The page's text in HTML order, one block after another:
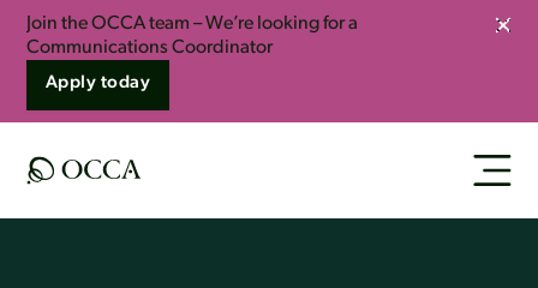
Join the OCCA team – We’re looking for a
Communications Coordinator
Apply today